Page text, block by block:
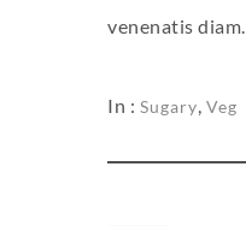
venenatis diam.
In : Sugary, Veg